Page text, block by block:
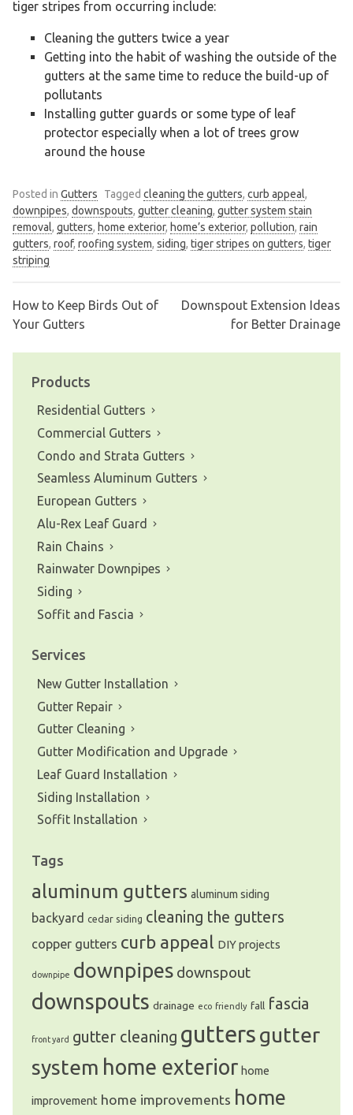
tiger stripes from occurring include:
Cleaning the gutters twice a year
Getting into the habit of washing the outside of the
gutters at the same time to reduce the build-up of
pollutants
Installing gutter guards or some type of leaf
protector especially when a lot of trees grow
around the house
Posted in Gutters Tagged cleaning the gutters, curb appeal,
downpipes, downspouts, gutter cleaning, gutter system stain
removal, gutters, home exterior, home’s exterior, pollution, rain
gutters, roof, roofing system, siding, tiger stripes on gutters, tiger
striping
Post
navigation
How to Keep Birds Out of
Your Gutters
Downspout Extension Ideas
for Better Drainage
Products
Residential Gutters
Commercial Gutters
Condo and Strata Gutters
Seamless Aluminum Gutters
European Gutters
Alu-Rex Leaf Guard
Rain Chains
Rainwater Downpipes
Siding
Soffit and Fascia
Services
New Gutter Installation
Gutter Repair
Gutter Cleaning
Gutter Modification and Upgrade
Leaf Guard Installation
Siding Installation
Soffit Installation
Tags
aluminum gutters aluminum siding
backyard cedar siding cleaning the gutters
copper gutters curb appeal DIY projects
downpipe downpipes downspout
downspouts drainage eco friendly fall fascia
front yard gutter cleaning gutters gutter
system home exterior home
improvement home improvements home